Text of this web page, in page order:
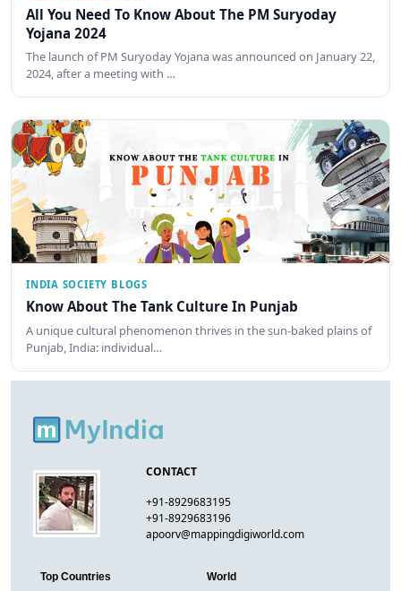
All You Need To Know About The PM Suryoday
Yojana 2024
The launch of PM Suryoday Yojana was announced on January 22,
2024, after a meeting with …
INDIA SOCIETY BLOGS
Know About The Tank Culture In Punjab
A unique cultural phenomenon thrives in the sun-baked plains of
Punjab, India: individual…
CONTACT
+91-8929683195
+91-8929683196
apoorv@mappingdigiworld.com
Top Countries
World